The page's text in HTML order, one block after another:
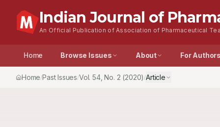
Indian Journal of
An Official Publication of Association of Pharmaceutical
Home Browse Issues About For Authors
Home/Past Issues/Vol.54, No. 2 (2020) /Article